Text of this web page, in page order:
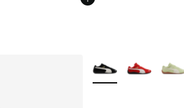
More Colors Available